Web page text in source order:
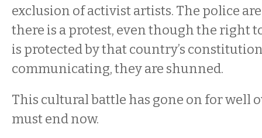
exclusion of activist artists. The police
there is a protest, even though the right
is protected by that country’s
communicating, they are shunned.
This cultural battle has gone on for well
must end now.